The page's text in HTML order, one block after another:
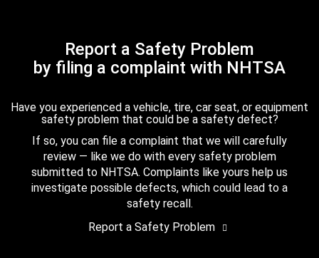
Report a Safety Problem
by filing a complaint with NHTSA
Have you experienced a vehicle, tire, car seat, or equipment
safety problem that could be a safety defect?
If so, you can file a complaint that we will carefully
review — like we do with every safety problem
submitted to NHTSA. Complaints like yours help us
investigate possible defects, which could lead to a
safety recall.
Report a Safety Problem